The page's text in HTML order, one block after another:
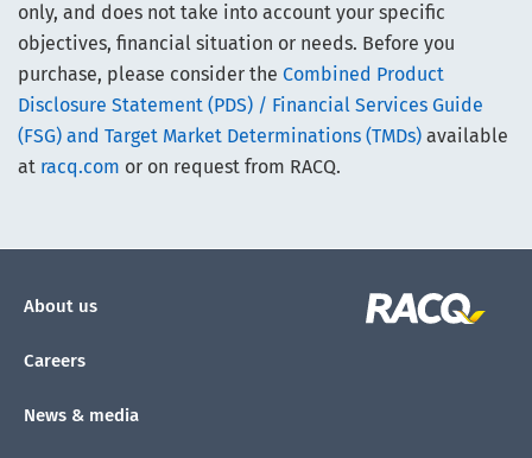
only, and does not take into account your specific
objectives, financial situation or needs. Before you
purchase, please consider the Combined Product
Disclosure Statement (PDS) / Financial Services Guide
(FSG) and Target Market Determinations (TMDs) available
at racq.com or on request from RACQ.
About us
Careers
News & media